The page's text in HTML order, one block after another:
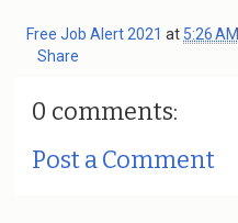
Free Job Alert 2021 at 5:26 AM
Share
0 comments:
Post a Comment